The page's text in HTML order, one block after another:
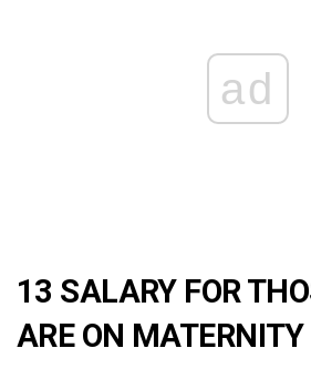
ad
13 SALARY FOR
ARE ON